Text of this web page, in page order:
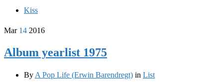
Kiss
Mar 14 2016
Album yearlist 1975
By A Pop Life (Erwin Barendregt) in List